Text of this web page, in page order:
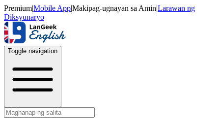
Premium|Mobile App|Makipag-ugnayan sa Amin|Larawan ng
Diksyunaryo
Toggle navigation